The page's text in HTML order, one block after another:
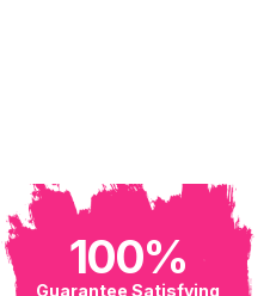
Guarantee Satisfying
100%